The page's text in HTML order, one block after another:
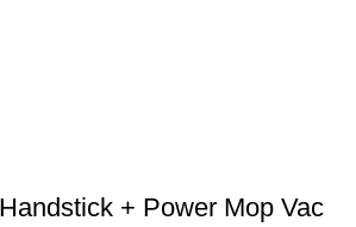
+ Power Mop Vac